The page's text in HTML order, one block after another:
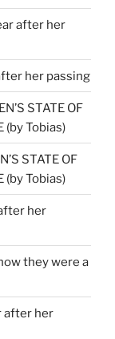
after her
her passing
STATE OF
(by Tobias)
STATE OF
(by Tobias)
her
they were a
after her